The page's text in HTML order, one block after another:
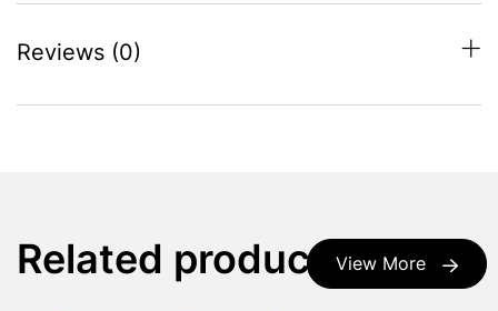
Reviews (0)
View More
Related products